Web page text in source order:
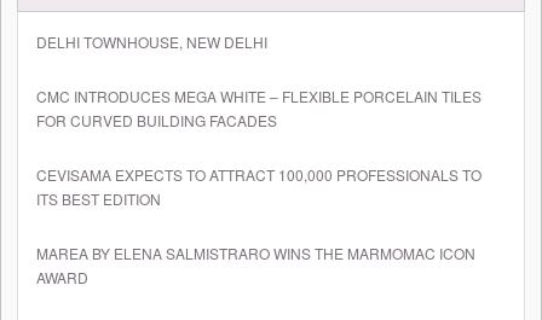
DELHI TOWNHOUSE, NEW DELHI
CMC INTRODUCES MEGA WHITE – FLEXIBLE PORCELAIN TILES
FOR CURVED BUILDING FACADES
CEVISAMA EXPECTS TO ATTRACT 100,000 PROFESSIONALS TO
ITS BEST EDITION
MAREA BY ELENA SALMISTRARO WINS THE MARMOMAC ICON
AWARD